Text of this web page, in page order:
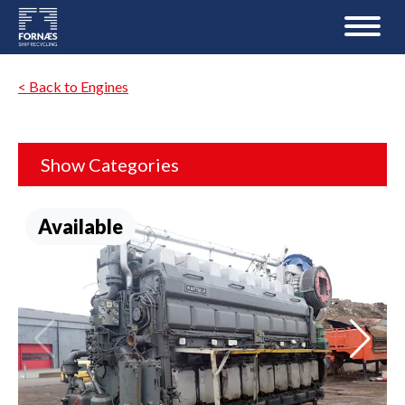
< Back to Engines
Show Categories
Available